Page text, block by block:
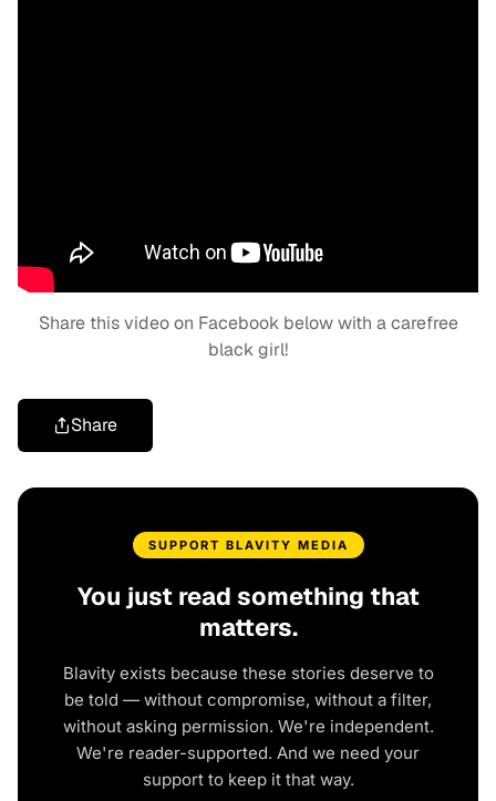
Share this video on Facebook below with a carefree
black girl!
Share
SUPPORT BLAVITY MEDIA
You just read something that
matters.
Blavity exists because these stories deserve to
be told — without compromise, without a filter,
without asking permission. We're independent.
We're reader-supported. And we need your
support to keep it that way.